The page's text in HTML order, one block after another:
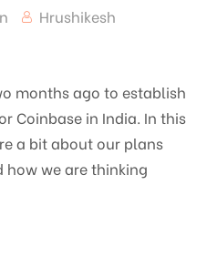
Hrushikesh
months ago to establish
Coinbase in India. In this
a bit about our plans
we are thinking